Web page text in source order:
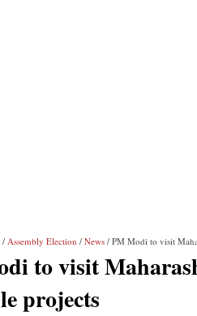
/ Assembly Election / News / PM Modi to visit
to visit
projects